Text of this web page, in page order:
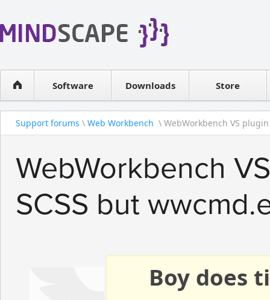
Software
WPF Diagrams
Visual Tools for SharePointDownloads Store
Contact sales
Support forums \ Web Workbench \ WebWorkbench VS
WebWorkbench
SCSS but
Boy does